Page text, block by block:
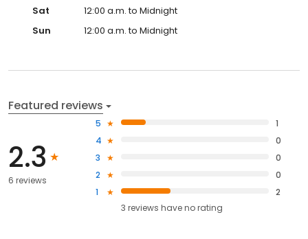
Sat
12:00 a.m. to Midnight
Sun
12:00 a.m. to Midnight
Featured reviews
2.3
6 reviews
5
1
4
0
3
0
2
0
1
2
3 reviews haveno rating